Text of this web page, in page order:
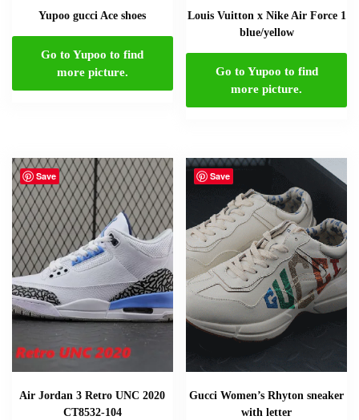
Yupoo gucci Ace shoes
Go to Yupoo to find
more picture.
Louis Vuitton x Nike Air Force 1
blue/yellow
Go to Yupoo to find
more picture.
Save
Air Jordan 3 Retro UNC 2020
CT8532-104
Save
Gucci Women’s Rhyton sneaker
with letter